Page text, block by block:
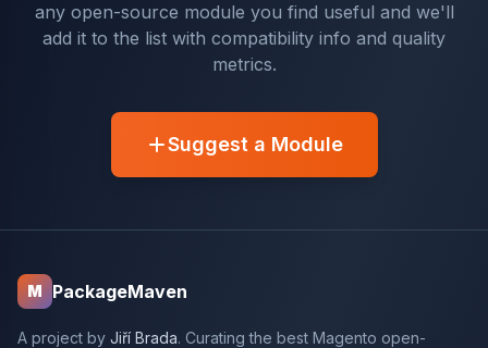
any open-source module you find useful and we'll
add it to the list with compatibility info and quality
metrics.
Suggest a Module
M PackageMaven
A project by Jiří Brada. Curating the best Magento open-